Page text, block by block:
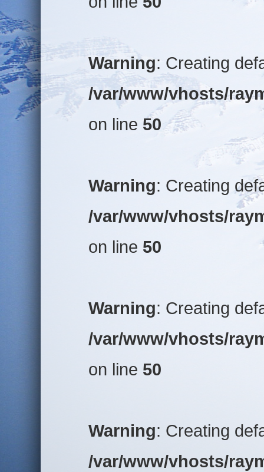
Warning: Creating
/var/www/vhosts/
on line 50
Warning: Creating
/var/www/vhosts/
on line 50
Warning: Creating
/var/www/vhosts/
on line 50
Warning: Creating
/var/www/vhosts/